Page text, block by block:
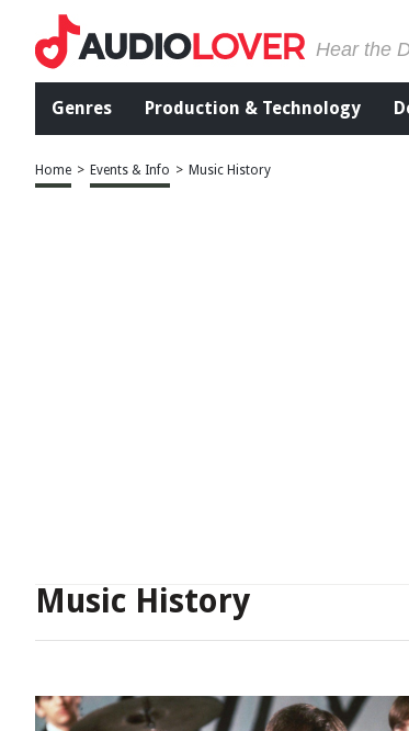
Hear the
Genres Production & Technology
Home > Events & Info > Music History
Music History